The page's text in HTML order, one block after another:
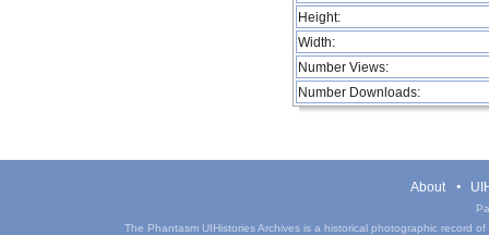
Height:
Width:
Number Views:
Number Downloads:
About
The Phantasm UIHistories Archives is a historical photographic record